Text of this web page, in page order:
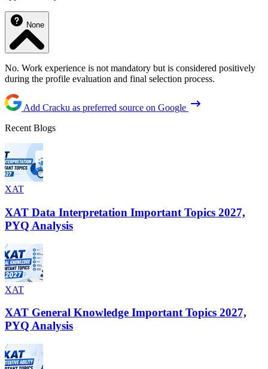
None
No. Work experience is not mandatory but is considered positively
during the profile evaluation and final selection process.
Add Cracku as preferred source on Google
Recent Blogs
XAT
XAT Data Interpretation Important Topics 2027,
PYQ Analysis
XAT
XAT General Knowledge Important Topics 2027,
PYQ Analysis